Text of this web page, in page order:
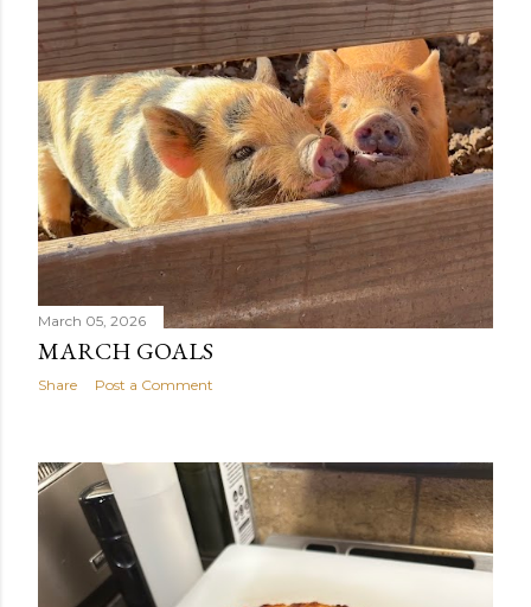
March 05, 2026
MARCH GOALS
Share Post a Comment